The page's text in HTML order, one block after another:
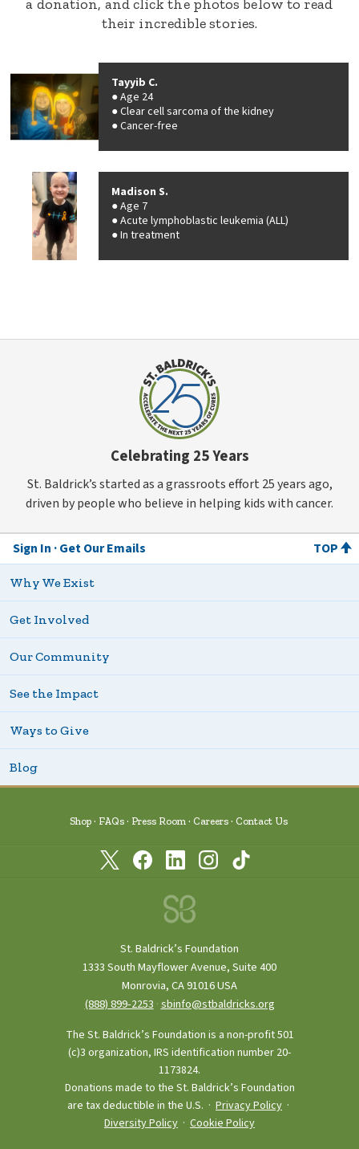
a donation, and click the photos below to read
their incredible stories.
Tayyib C.
Age 24
Clear cell sarcoma of the kidney
Cancer-free
Madison S.
Age 7
Acute lymphoblastic leukemia (ALL)
In treatment
Celebrating 25 Years
St. Baldrick’s started as a grassroots effort 25 years ago,
driven by people who believe in helping kids with cancer.
Sign In Get Our Emails TOP
Why We Exist
Get Involved
Our Community
See the Impact
Ways to Give
Blog
Shop FAQs Press Room Careers Contact Us
St. Baldrick’s Foundation
1333 South Mayflower Avenue, Suite 400
Monrovia, CA 91016 USA
(888) 899‑2253 ·sbinfo@stbaldricks.org
The St. Baldrick’s Foundation is a non-profit 501
(c)3 organization, IRS identification number 20-
1173824.
Donations made to the St. Baldrick’s Foundation
are tax deductible in the U.S. · Privacy Policy ·
Diversity Policy · Cookie Policy